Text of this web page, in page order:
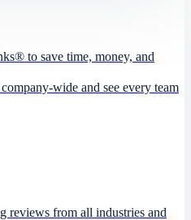
wide and see every team
to save time, money, and
reviews from all industries and